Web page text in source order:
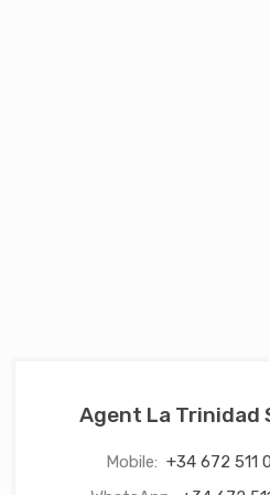
Agent La Trinidad
Mobile: +34 672 511